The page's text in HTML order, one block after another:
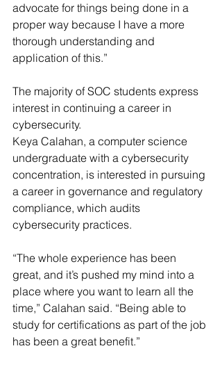
advocate for things being done in a
proper way because I have a more
thorough understanding and
application of this.”
The majority of SOC students express
interest in continuing a career in
cybersecurity.
Keya Calahan, a computer science
undergraduate with a cybersecurity
concentration, is interested in pursuing
a career in governance and regulatory
compliance, which audits
cybersecurity practices.
“The whole experience has been
great, and it’s pushed my mind into a
place where you want to learn all the
time,” Calahan said. “Being able to
study for certifications as part of the job
has been a great benefit.”